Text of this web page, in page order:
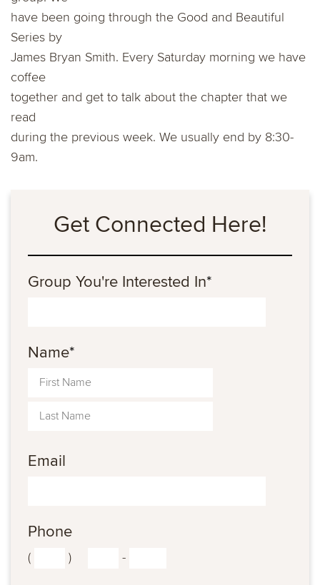
have been going through the Good and Beautiful
Series by
James Bryan Smith. Every Saturday morning we have
coﬀee
together and get to talk about the chapter that we
read
during the previous week. We usually end by 8:30-
9am.
Get Connected Here!
Group You're Interested In*
Name*
Email
Phone
( ) -